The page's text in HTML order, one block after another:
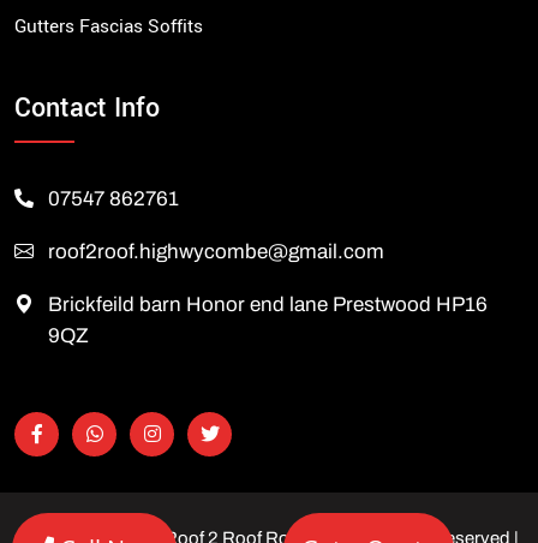
Gutters Fascias Soffits
Contact Info
07547 862761
roof2roof.highwycombe@gmail.com
Brickfeild barn Honor end lane Prestwood HP16
9QZ
Copyright © 2026 Roof 2 Roof Roofing Ltd | All rights reserved |